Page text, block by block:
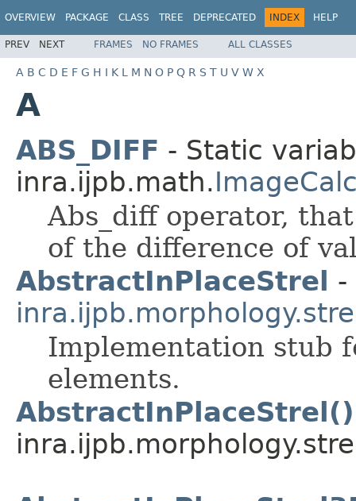
OVERVIEW PACKAGE CLASS TREE DEPRECATED INDEX HELP
PREV NEXT FRAMES NO FRAMES ALL CLASSES
A B C D E F G H I K L M N O P Q R S T U V W X
A
ABS_DIFF - Static
inra.ijpb.math.
Abs_diff operator,
of the difference of
AbstractInPlaceStrel -
Implementation stub
elements.
AbstractInPlaceStrel()